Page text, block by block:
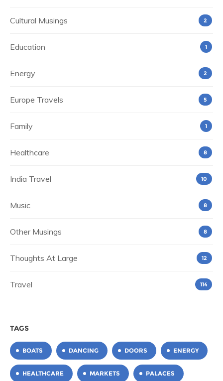
Cultural Musings 2
Education 1
Energy 2
Europe Travels 5
Family 1
Healthcare 8
India Travel 10
Music 8
Other Musings 8
Thoughts At Large 12
Travel 114
TAGS
BOATS DANCING DOORS ENERGY
HEALTHCARE MARKETS PALACES